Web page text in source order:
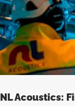
NL Acoustics: